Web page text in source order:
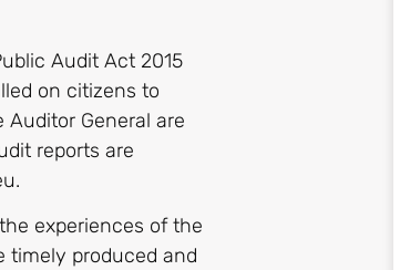
Audit Act 2015
on citizens to
General are
reports are
experiences of the
timely produced and